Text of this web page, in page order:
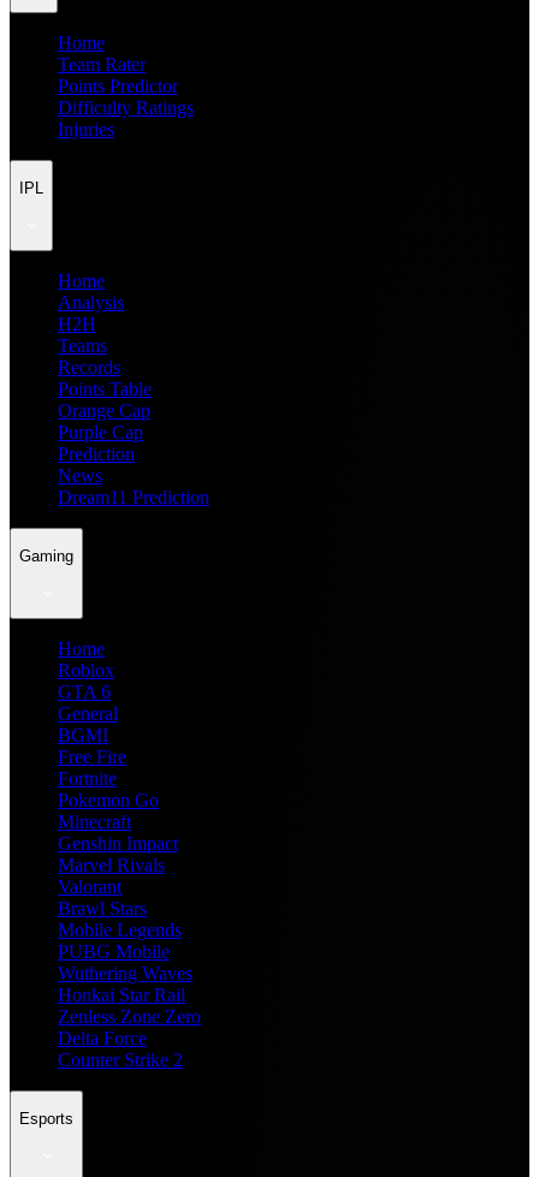
Home
Team Rater
Points Predictor
Difficulty Ratings
Injuries
IPL
Home
Analysis
H2H
Teams
Records
Points Table
Orange Cap
Purple Cap
Prediction
News
Dream11 Prediction
Gaming
Home
Roblox
GTA 6
General
BGMI
Free Fire
Fortnite
Pokemon Go
Minecraft
Genshin Impact
Marvel Rivals
Valorant
Brawl Stars
Mobile Legends
PUBG Mobile
Wuthering Waves
Honkai Star Rail
Zenless Zone Zero
Delta Force
Counter Strike 2
Esports